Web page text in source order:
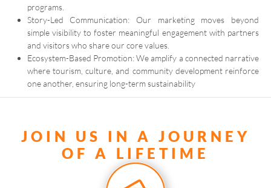
programs.
Story-Led Communication: Our marketing moves beyond
simple visibility to foster meaningful engagement with partners
and visitors who share our core values.
Ecosystem-Based Promotion: We amplify a connected narrative
where tourism, culture, and community development reinforce
one another, ensuring long-term sustainability
JOIN US IN A JOURNEY
OF A LIFETIME